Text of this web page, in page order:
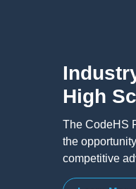
High
The CodeHS
the
competitive